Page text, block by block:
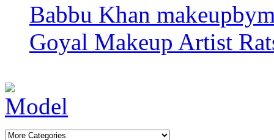
Babbu Khan
Goyal Makeup Artist